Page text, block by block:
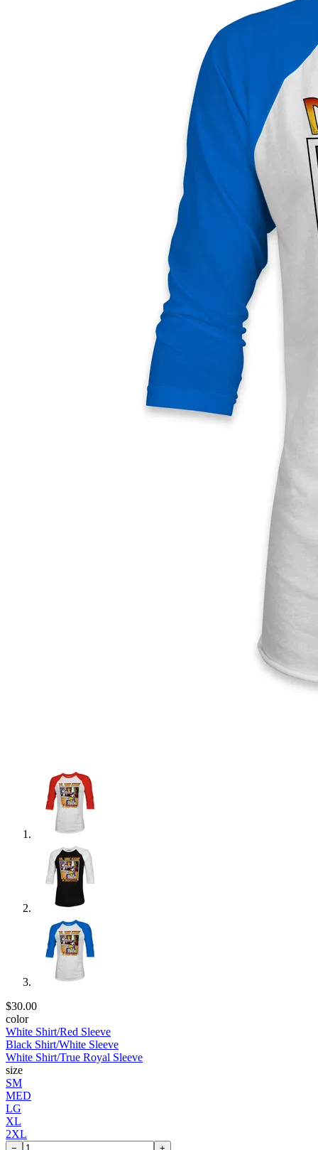
$30.00
color
White Shirt/Red Sleeve
Black Shirt/White Sleeve
White Shirt/True Royal Sleeve
size
SM
MED
LG
XL
2XL